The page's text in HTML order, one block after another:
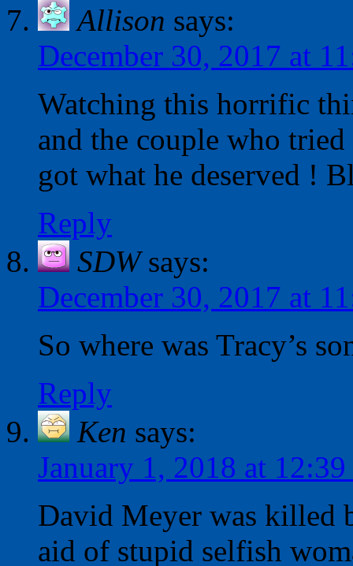
Allison says:
December 30, 2017 at
Watching this horrific
and the couple who
got what he deserved !
Reply
SDW says:
December 30, 2017 at
So where was Tracy’s
Reply
Ken says:
January 1, 2018 at
David Meyer was killed
aid of stupid selfish